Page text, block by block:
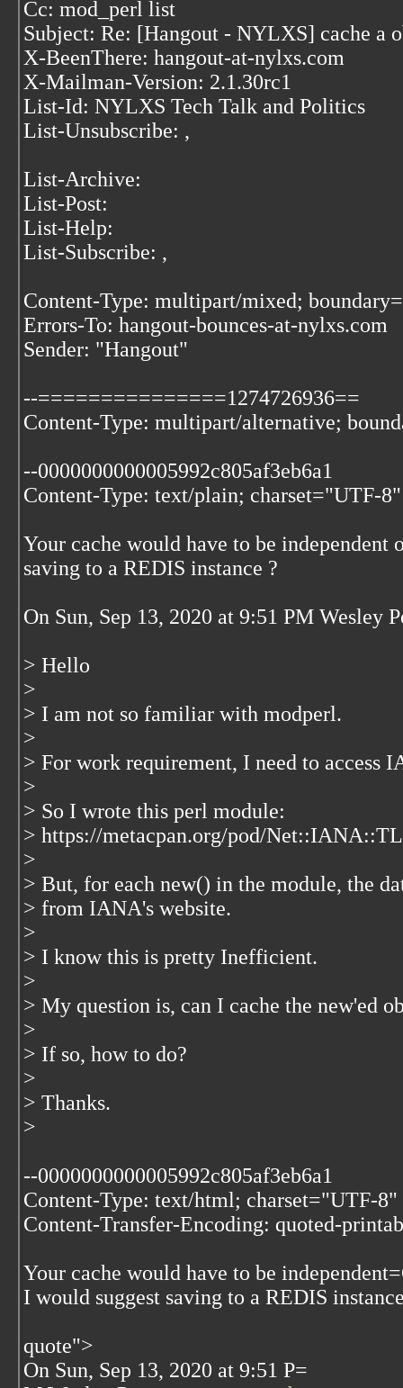
Cc: mod_perl list
Subject: Re: [Hangout - NYLXS] cache a
X-BeenThere: hangout-at-nylxs.com
X-Mailman-Version: 2.1.30rc1
List-Id: NYLXS Tech Talk and Politics
List-Unsubscribe: ,
List-Archive:
List-Post:
List-Help:
List-Subscribe: ,
Content-Type: multipart/mixed;
Errors-To: hangout-bounces-at-nylxs.com
Sender: "Hangout"
--===============1274726936==
Content-Type: multipart/alternative;
--0000000000005992c805af3eb6a1
Content-Type: text/plain; charset="UTF-8"
Your cache would have to be independent
saving to a REDIS instance ?
On Sun, Sep 13, 2020 at 9:51 PM Wesley
> Hello
>
> I am not so familiar with modperl.
>
> For work requirement, I need to access
>
> So I wrote this perl module:
> https://metacpan.org/pod/
>
> But, for each new() in the module, the
> from IANA's website.
>
> I know this is pretty Inefficient.
>
> My question is, can I cache the new'ed
>
> If so, how to do?
>
> Thanks.
>
--0000000000005992c805af3eb6a1
Content-Type: text/html; charset="UTF-8"
Content-Transfer-Encoding: quoted-
Your cache would have to be
I would suggest saving to a REDIS
quote">
On Sun, Sep 13, 2020 at 9:51 P=